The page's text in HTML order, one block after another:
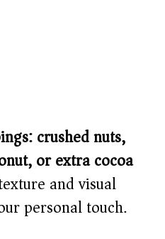
crushed nuts,
or extra cocoa
and visual
personal touch.